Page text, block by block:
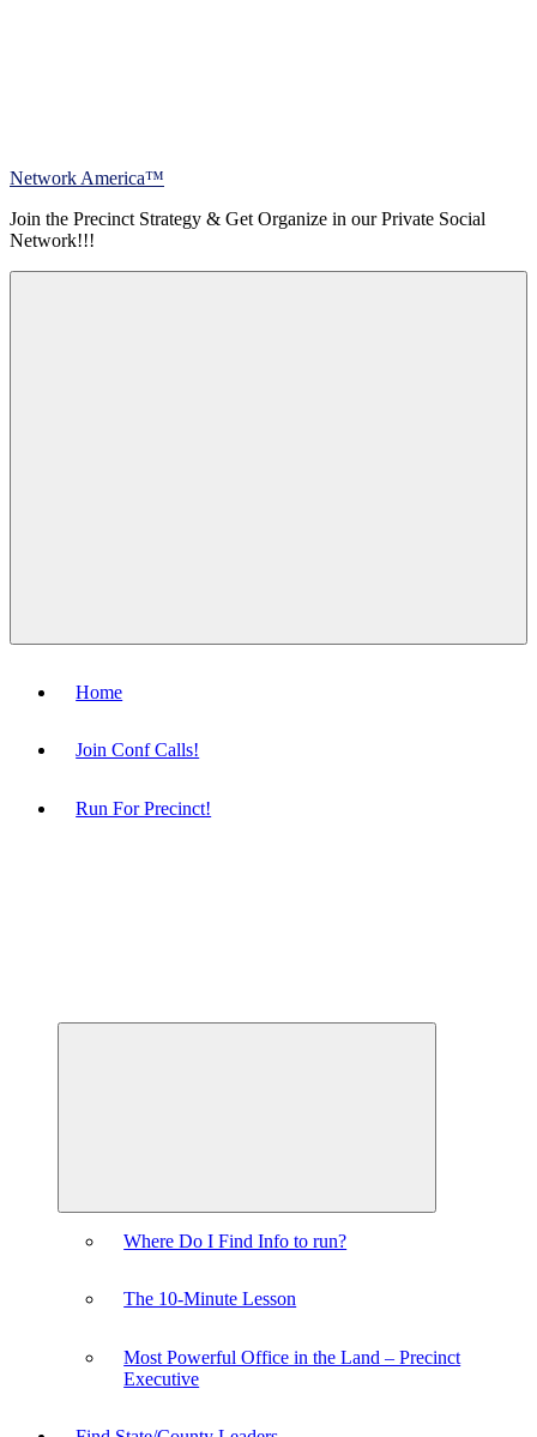
Skip
content
Network America™
Join the Precinct Strategy & Get Organize in our Private Social
Network!!!
Home
Join Conf Calls!
Run For Precinct!
Where Do I Find Info to run?
The 10-Minute Lesson
Most Powerful Office in the Land – Precinct
Executive